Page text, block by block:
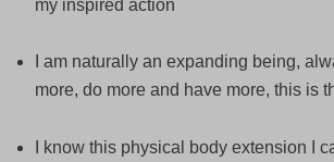
my inspired action
I am naturally an expanding being,
more, do more and have more, this is
I know this physical body extension I